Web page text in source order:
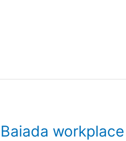
workplace